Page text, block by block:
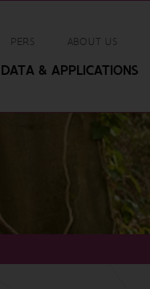
PERS ABOUT US
DATA & APPLICATIONS